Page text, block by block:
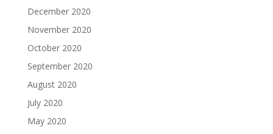
December 2020
November 2020
October 2020
September 2020
August 2020
July 2020
May 2020